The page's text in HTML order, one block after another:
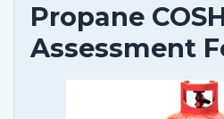
Propane
Assessment